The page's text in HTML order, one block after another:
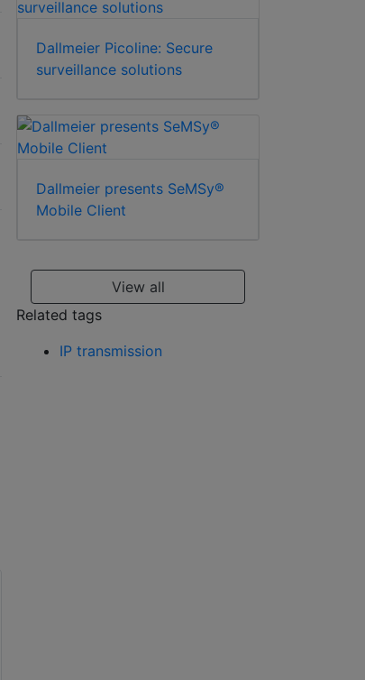
Dallmeier Picoline: Secure
surveillance solutions
Dallmeier presents SeMSy®
Mobile Client
View all
Related tags
IP transmission